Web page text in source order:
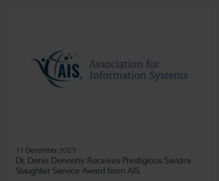
11 December 2023
Dr. Denis Dennehy Receives Prestigious Sandra
Slaughter Service Award from AIS